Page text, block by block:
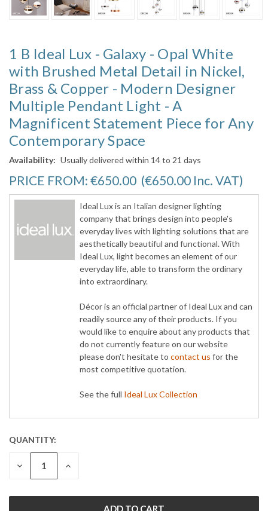
1 B Ideal Lux - Galaxy - Opal White
with Brushed Metal Detail in Nickel,
Brass & Copper - Modern Designer
Multiple Pendant Light - A
Magnificent Statement Piece for Any
Contemporary Space
Availability: Usually delivered within 14 to 21 days
PRICE FROM: €650.00 (€650.00 Inc. VAT)
Ideal Lux is an Italian designer lighting
company that brings design into people's
everyday lives with lighting solutions that are
aesthetically beautiful and functional. With
Ideal Lux, light becomes an element of our
everyday life, able to transform the ordinary
into extraordinary.
Décor is an official partner of Ideal Lux and can
readily source any of their products. If you
would like to enquire about any products that
do not currently feature on our website
please don't hesitate to contact us for the
most competitive quotation.
See the full Ideal Lux Collection
CURRENT
STOCK:
QUANTITY:
DECREASE INCREASE